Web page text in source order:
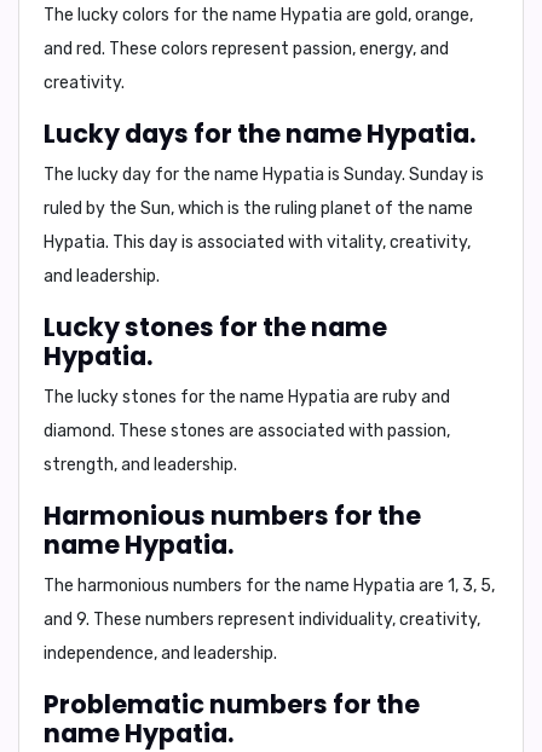
The lucky colors for the name Hypatia are gold, orange,
and red. These colors represent passion, energy, and
creativity.
Lucky days for the name Hypatia.
The lucky day for the name Hypatia is Sunday. Sunday is
ruled by the Sun, which is the ruling planet of the name
Hypatia. This day is associated with vitality, creativity,
and leadership.
Lucky stones for the name
Hypatia.
The lucky stones for the name Hypatia are ruby and
diamond. These stones are associated with passion,
strength, and leadership.
Harmonious numbers for the
name Hypatia.
The harmonious numbers for the name Hypatia are 1, 3, 5,
and 9. These numbers represent individuality, creativity,
independence, and leadership.
Problematic numbers for the
name Hypatia.